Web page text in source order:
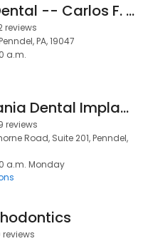
Penndel Dental -- Carlos F. Sanchez DMD
reviews
PA, 19047
a.m.
Pennsylvania Dental Implant & Oral Surgery Associates
reviews
Road, Suite 201, Penndel,
a.m. Monday
reviews